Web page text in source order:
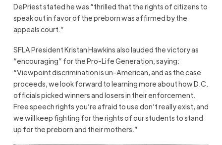
DePriest stated he was “thrilled that the rights of citizens to
speak out in favor of the preborn was affirmed by the
appeals court.”
SFLA President Kristan Hawkins also lauded the victory as
“encouraging” for the Pro-Life Generation, saying:
“Viewpoint discrimination is un-American, and as the case
proceeds, we look forward to learning more about how D.C.
officials picked winners and losers in their enforcement.
Free speech rights you’re afraid to use don’t really exist, and
we will keep fighting for the rights of our students to stand
up for the preborn and their mothers.”